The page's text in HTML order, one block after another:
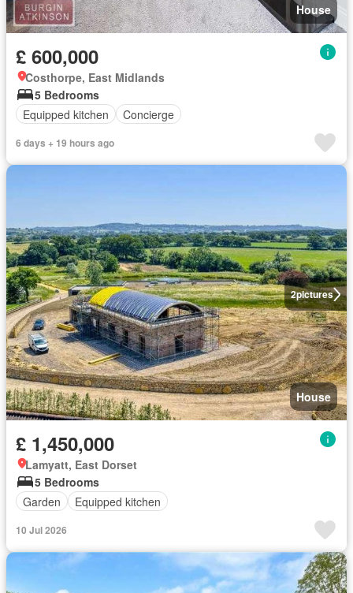
House
£ 600,000
Costhorpe, East Midlands
5 Bedrooms
Equipped kitchen
Concierge
6 days + 19 hours ago
2pictures
House
£ 1,450,000
Lamyatt, East Dorset
5 Bedrooms
Garden
Equipped kitchen
10 Jul 2026